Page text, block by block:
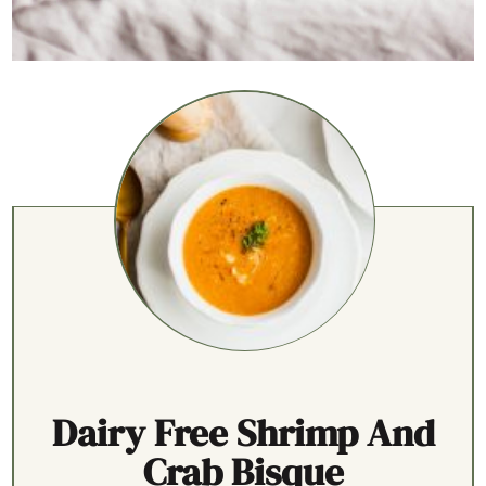
Dairy Free Shrimp And
Crab Bisque